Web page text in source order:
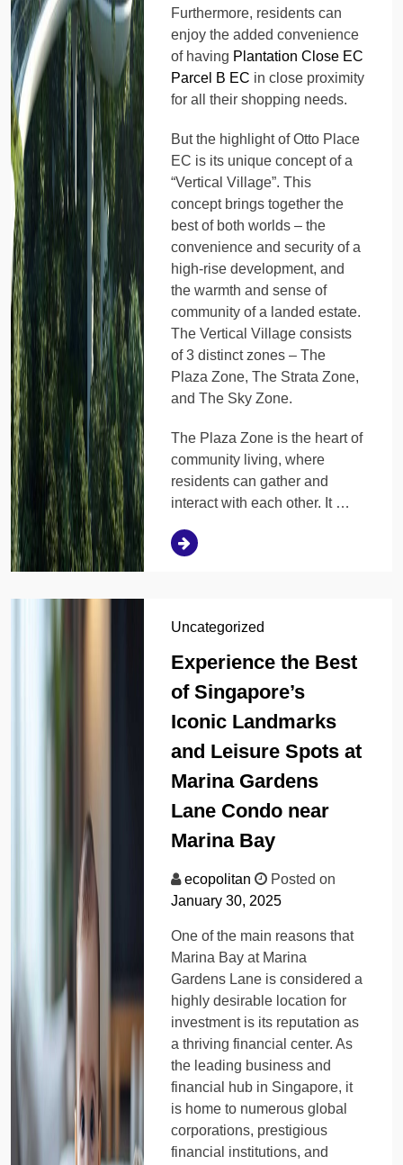
Furthermore, residents can
enjoy the added convenience
of having Plantation Close EC
Parcel B EC in close proximity
for all their shopping needs.
But the highlight of Otto Place
EC is its unique concept of a
“Vertical Village”. This
concept brings together the
best of both worlds – the
convenience and security of a
high-rise development, and
the warmth and sense of
community of a landed estate.
The Vertical Village consists
of 3 distinct zones – The
Plaza Zone, The Strata Zone,
and The Sky Zone.
The Plaza Zone is the heart of
community living, where
residents can gather and
interact with each other. It …
Uncategorized
Experience the Best
of Singapore’s
Iconic Landmarks
and Leisure Spots at
Marina Gardens
Lane Condo near
Marina Bay
ecopolitan
Posted on
January 30, 2025
One of the main reasons that
Marina Bay at Marina
Gardens Lane is considered a
highly desirable location for
investment is its reputation as
a thriving financial center. As
the leading business and
financial hub in Singapore, it
is home to numerous global
corporations, prestigious
financial institutions, and